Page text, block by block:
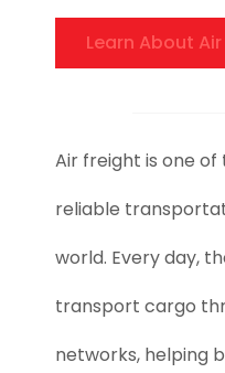
Learn About
Air freight is one
reliable
world. Every day,
transport cargo
networks, helping